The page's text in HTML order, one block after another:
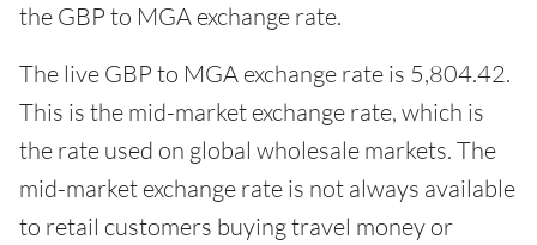
the GBP to MGA exchange rate.
The live GBP to MGA exchange rate is 5,804.42.
This is the mid-market exchange rate, which is
the rate used on global wholesale markets. The
mid-market exchange rate is not always available
to retail customers buying travel money or